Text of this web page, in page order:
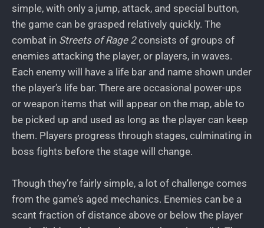
simple, with only a jump, attack, and special button,
the game can be grasped relatively quickly. The
combat in Streets of Rage 2consists of groups of
enemies attacking the player, or players, in waves.
Each enemy will have a life bar and name shown under
the player’s life bar. There are occasional power-ups
or weapon items that will appear on the map, able to
be picked up and used as long as the player can keep
them. Players progress through stages, culminating in
boss fights before the stage will change.
Though they’re fairly simple, a lot of challenge comes
from the game’s aged mechanics. Enemies can be a
scant fraction of distance above or below the player